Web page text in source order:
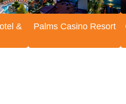
&
Palms Casino Resort